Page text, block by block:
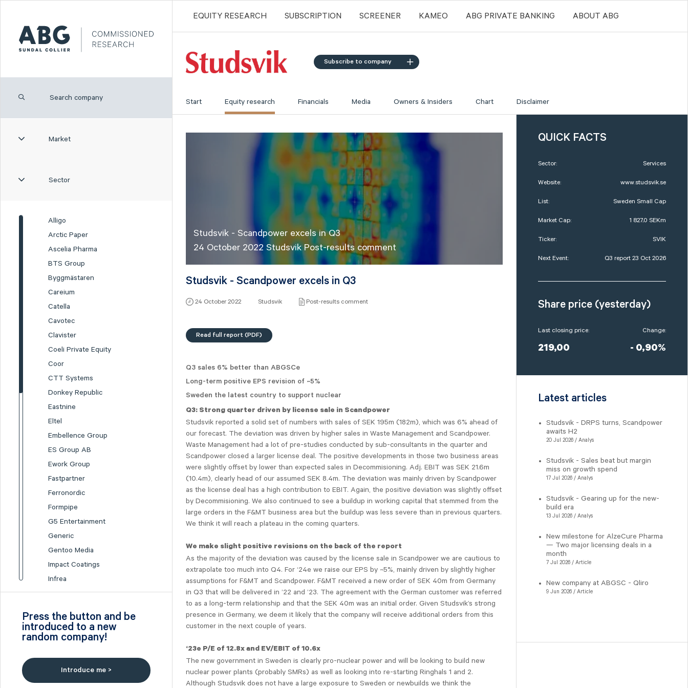
Market
Sector
Alligo
Arctic Paper
Ascelia Pharma
BTS Group
Byggmästaren
Careium
Catella
Cavotec
Clavister
Coeli Private Equity
Coor
CTT Systems
Donkey Republic
Eastnine
Eltel
Embellence Group
ES Group AB
Ework Group
Fastpartner
Ferronordic
Formpipe
G5 Entertainment
Generic
Gentoo Media
Impact Coatings
Infrea
Inission
I-tech
Lumi Gruppen
Press the button and be
introduced to a new
random company!
Introduce me >
EQUITY RESEARCH SUBSCRIPTION SCREENER KAMEO ABG PRIVATE BANKING ABOUT ABG
Subscribe to company
Start Equity research Financials Media Owners & Insiders Chart Disclaimer
Studsvik - Scandpower excels in Q3
24 October 2022 Studsvik Post-results comment
Studsvik - Scandpower excels in Q3
24 October 2022 Studsvik Post-results comment
Read full report (PDF)
Q3 sales 6% better than ABGSCe
Long-term positive EPS revision of ~5%
Sweden the latest country to support nuclear
Q3: Strong quarter driven by license sale in Scandpower
Studsvik reported a solid set of numbers with sales of SEK 195m (182m), which was 6% ahead of
our forecast. The deviation was driven by higher sales in Waste Management and Scandpower.
Waste Management had a lot of pre-studies conducted by sub-consultants in the quarter and
Scandpower closed a larger license deal. The positive developments in those two business areas
were slightly offset by lower than expected sales in Decommisioning. Adj. EBIT was SEK 21.6m
(10.4m), clearly head of our assumed SEK 8.4m. The deviation was mainly driven by Scandpower
as the license deal has a high contribution to EBIT. Again, the positive deviation was slightly offset
by Decommisioning. We also continued to see a buildup in working capital that stemmed from the
large orders in the F&MT business area but the buildup was less severe than in previous quarters.
We think it will reach a plateau in the coming quarters.
We make slight positive revisions on the back of the report
As the majority of the deviation was caused by the license sale in Scandpower we are cautious to
extrapolate too much into Q4. For ‘24e we raise our EPS by ~5%, mainly driven by slightly higher
assumptions for F&MT and Scandpower. F&MT received a new order of SEK 40m from Germany
in Q3 that will be delivered in ’22 and ’23. The agreement with the German customer was referred
to as a long-term relationship and that the SEK 40m was an initial order. Given Studsvik’s strong
presence in Germany, we deem it likely that the company will receive additional orders from this
customer in the next couple of years.
‘23e P/E of 12.8x and EV/EBIT of 10.6x
The new government in Sweden is clearly pro-nuclear power and will be looking to build new
nuclear power plants (probably SMRs) as well as looking into re-starting Ringhals 1 and 2.
Although Studsvik does not have a large exposure to Sweden or newbuilds we think the
QUICK FACTS
Sector: Services
Website: www.studsvik.se
List: Sweden Small Cap
Market Cap: 1 827,0 SEKm
Ticker: SVIK
Next Event: Q3 report 23 Oct 2026
Share price (yesterday)
Last closing price:
219,00
Change:
- 0,90%
Latest articles
Studsvik - DRPS turns, Scandpower
awaits H2
20 Jul 2026 / Analys
Studsvik - Sales beat but margin
miss on growth spend
17 Jul 2026 / Analys
Studsvik - Gearing up for the new-
build era
13 Jul 2026 / Analys
New milestone for AlzeCure Pharma
— Two major licensing deals in a
month
7 Jul 2026 / Article
New company at ABGSC - Qliro
9 Jun 2026 / Article